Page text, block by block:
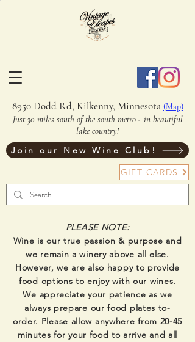
GIFT CARDS
Join our New Wine Club!
8950 Dodd Rd, Kilkenny, Minnesota (Map)
Just 30 miles south of the south metro - in beautiful
lake country!
PLEASE NOTE:
Wine is our true passion & purpose and
we remain a winery above all else.
However, we are also happy to provide
food options to enjoy with our wines.
We appreciate your patience as we
always prepare our food plates to-
order. Please allow anywhere from 20-45
minutes for your food to arrive and all